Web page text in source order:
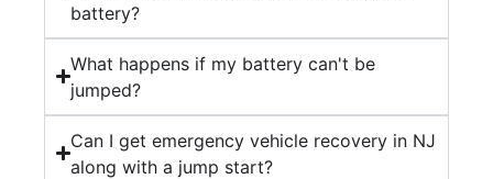
battery?
What happens if my battery can't be
jumped?
Can I get emergency vehicle recovery in NJ
along with a jump start?